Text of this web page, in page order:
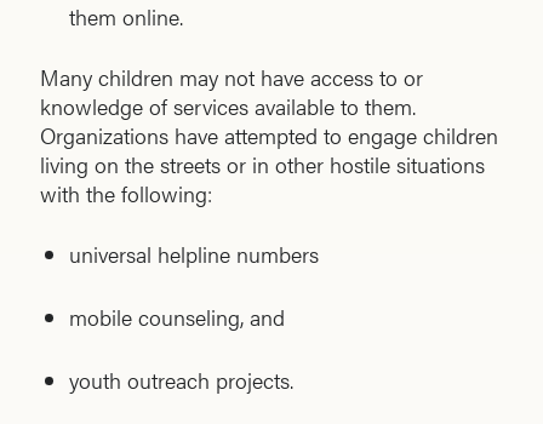
them online.
Many children may not have access to or
knowledge of services available to them.
Organizations have attempted to engage children
living on the streets or in other hostile situations
with the following:
universal helpline numbers
mobile counseling, and
youth outreach projects.